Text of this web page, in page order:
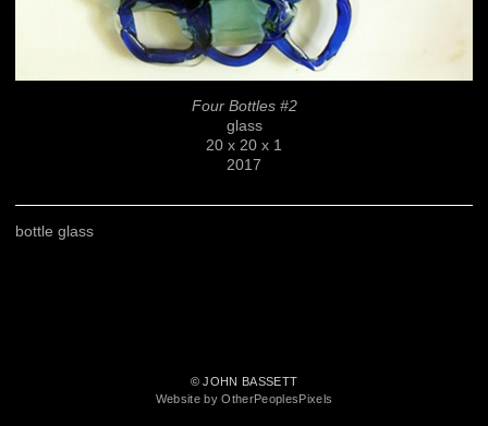
Four Bottles #2
glass
20 x 20 x 1
2017
bottle glass
© JOHN BASSETT
Website by OtherPeoplesPixels